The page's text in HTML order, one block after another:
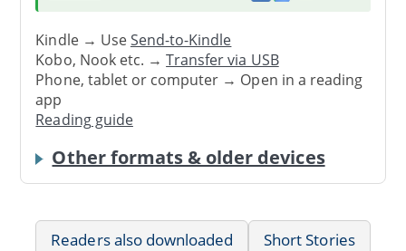
Kindle → UseSend-to-Kindle
Kobo, Nook etc. →Transfer via USB
Phone, tablet or computer → Open in a reading
app
Reading guide
Other formats & older devices
Readers also downloaded
Short Stories